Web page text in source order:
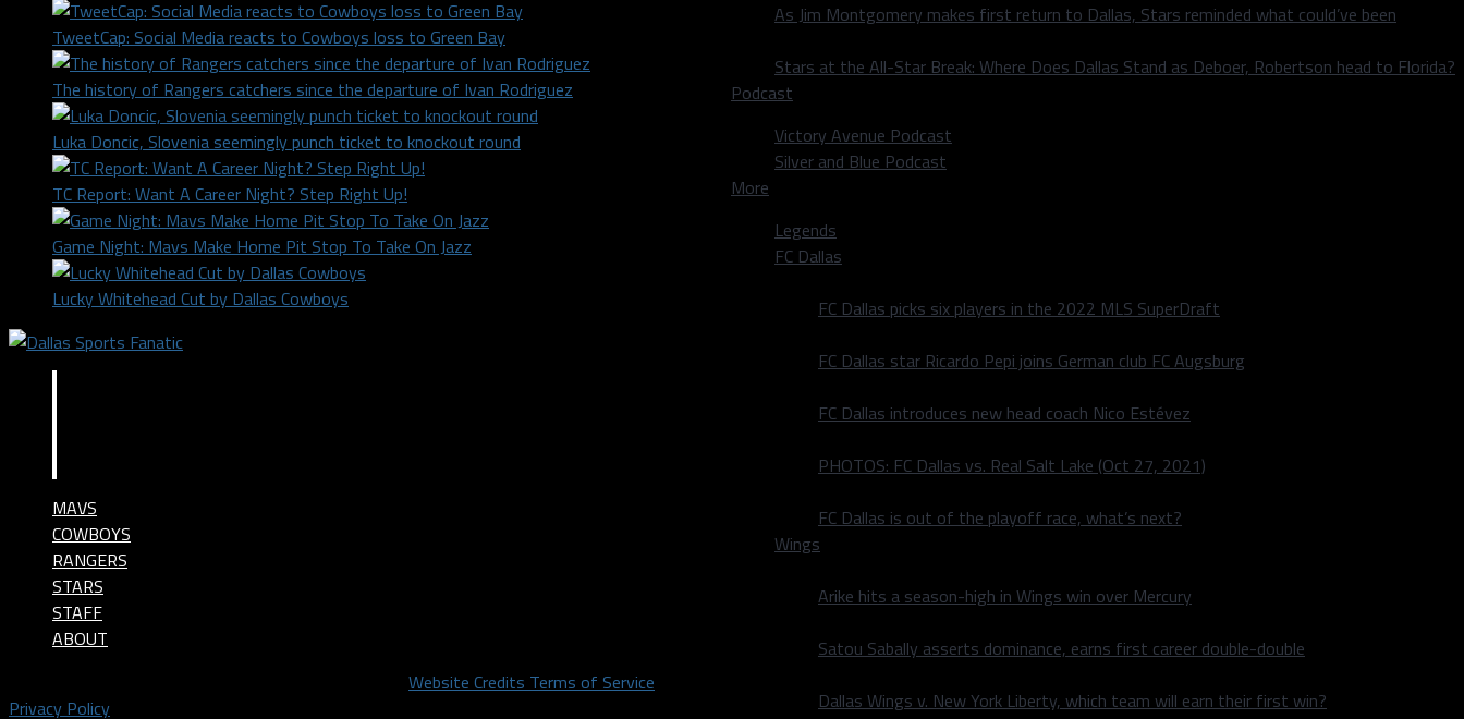
As Jim Montgomery makes first return to Dallas, Stars reminded what could’ve been
Stars at the All-Star Break: Where Does Dallas Stand as Deboer, Robertson head to Florida?
Podcast
Victory Avenue Podcast
Silver and Blue Podcast
More
Legends
FC Dallas
FC Dallas picks six players in the 2022 MLS SuperDraft
FC Dallas star Ricardo Pepi joins German club FC Augsburg
FC Dallas introduces new head coach Nico Estévez
PHOTOS: FC Dallas vs. Real Salt Lake (Oct 27, 2021)
FC Dallas is out of the playoff race, what’s next?
Wings
Arike hits a season-high in Wings win over Mercury
Satou Sabally asserts dominance, earns first career double-double
Dallas Wings v. New York Liberty, which team will earn their first win?
TweetCap: Social Media reacts to Cowboys loss to Green Bay
The history of Rangers catchers since the departure of Ivan Rodriguez
Luka Doncic, Slovenia seemingly punch ticket to knockout round
TC Report: Want A Career Night? Step Right Up!
Game Night: Mavs Make Home Pit Stop To Take On Jazz
Lucky Whitehead Cut by Dallas Cowboys
MAVS
COWBOYS
RANGERS
STARS
STAFF
ABOUT
Website Credits Terms of Service
Privacy Policy